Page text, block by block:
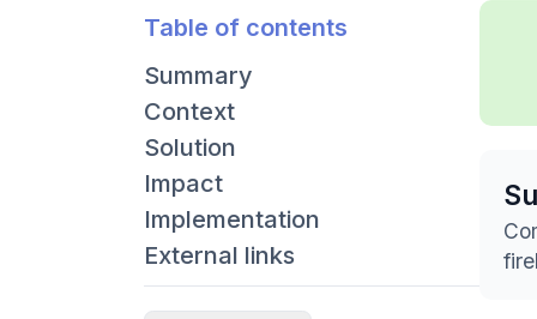
Table of contents
Summary
Context
Solution
Impact
Implementation
External links